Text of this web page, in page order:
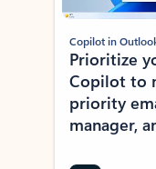
Copilot in
Prioritize
Copilot to
priority
manager,